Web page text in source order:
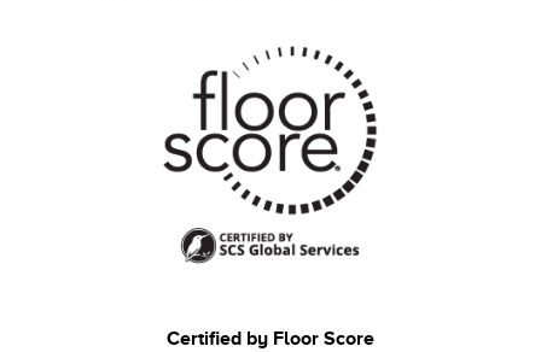
Certified by Floor Score